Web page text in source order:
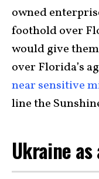
owned
foothold over
would give
over Florida’s
near sensitive
line the
Ukraine as